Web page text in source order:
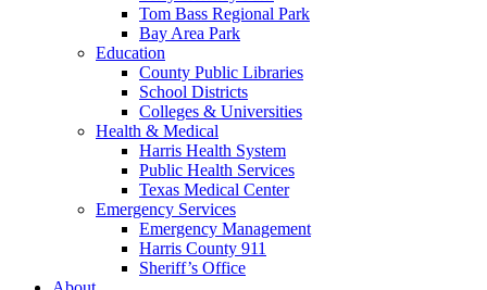
Tom Bass Regional Park
Bay Area Park
Education
County Public Libraries
School Districts
Colleges & Universities
Health & Medical
Harris Health System
Public Health Services
Texas Medical Center
Emergency Services
Emergency Management
Harris County 911
Sheriff’s Office